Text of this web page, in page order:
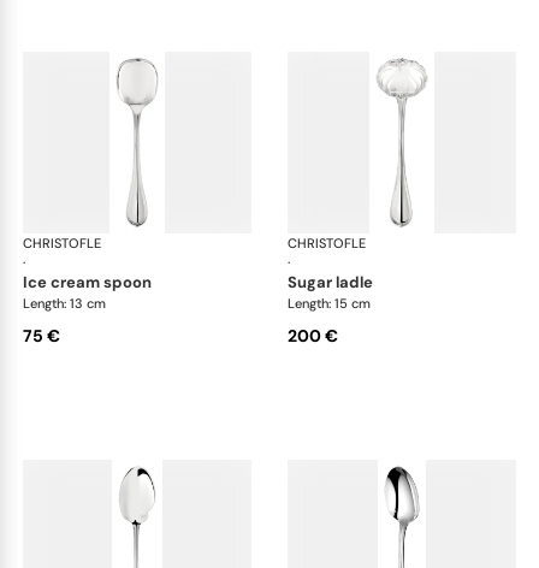
CHRISTOFLE
·
Albi cutlery, silver plated
ice cream spoon
Length: 13 cm
75 €
CHRISTOFLE
·
sugar ladle
Length: 15 cm
200 €